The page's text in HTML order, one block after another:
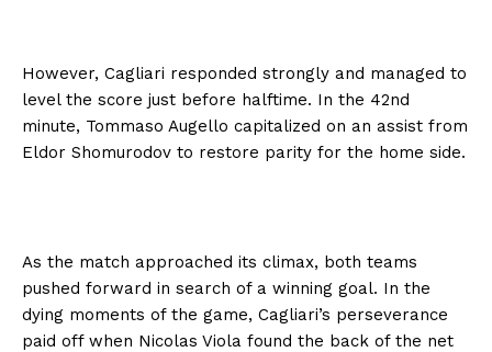
However, Cagliari responded strongly and managed to
level the score just before halftime. In the 42nd
minute, Tommaso Augello capitalized on an assist from
Eldor Shomurodov to restore parity for the home side.
As the match approached its climax, both teams
pushed forward in search of a winning goal. In the
dying moments of the game, Cagliari’s perseverance
paid off when Nicolas Viola found the back of the net